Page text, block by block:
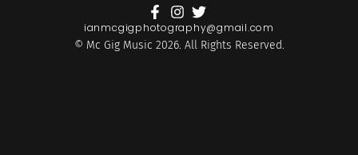
ianmcgigphotography@gmail.com
© Mc Gig Music 2026. All Rights Reserved.